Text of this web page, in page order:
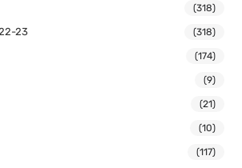
(318)
23 (318)
(174)
(9)
(21)
(10)
(117)